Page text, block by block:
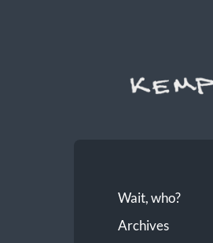
Wait, who?
Archives